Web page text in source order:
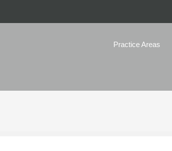
Practice Areas